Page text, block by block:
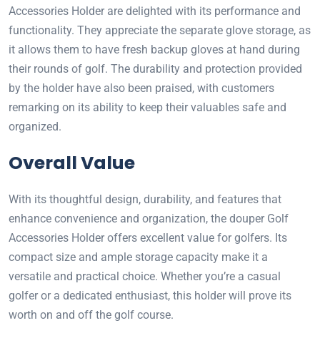
Accessories Holder are delighted with its performance and
functionality. They appreciate the separate glove storage, as
it allows them to have fresh backup gloves at hand during
their rounds of golf. The durability and protection provided
by the holder have also been praised, with customers
remarking on its ability to keep their valuables safe and
organized.
Overall Value
With its thoughtful design, durability, and features that
enhance convenience and organization, the douper Golf
Accessories Holder offers excellent value for golfers. Its
compact size and ample storage capacity make it a
versatile and practical choice. Whether you’re a casual
golfer or a dedicated enthusiast, this holder will prove its
worth on and off the golf course.